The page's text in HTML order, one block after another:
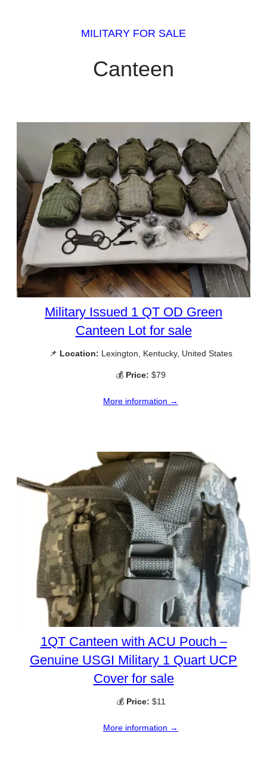
MILITARY FOR SALE
Canteen
Military Issued 1 QT OD Green
Canteen Lot for sale
📌 Location: Lexington, Kentucky, United States
💰 Price: $79
More information →
1QT Canteen with ACU Pouch –
Genuine USGI Military 1 Quart UCP
Cover for sale
💰 Price: $11
More information →